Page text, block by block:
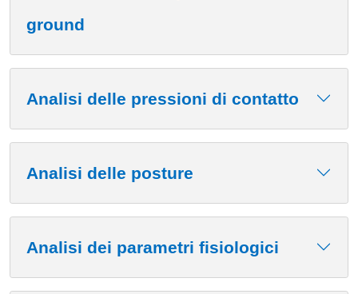
ground
Analisi delle pressioni di contatto
Analisi delle posture
Analisi dei parametri fisiologici